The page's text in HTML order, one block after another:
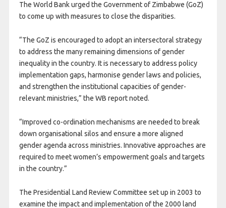
The World Bank urged the Government of Zimbabwe (GoZ)
to come up with measures to close the disparities.
“The GoZ is encouraged to adopt an intersectoral strategy
to address the many remaining dimensions of gender
inequality in the country. It is necessary to address policy
implementation gaps, harmonise gender laws and policies,
and strengthen the institutional capacities of gender-
relevant ministries,” the WB report noted.
“Improved co-ordination mechanisms are needed to break
down organisational silos and ensure a more aligned
gender agenda across ministries. Innovative approaches are
required to meet women’s empowerment goals and targets
in the country.”
The Presidential Land Review Committee set up in 2003 to
examine the impact and implementation of the 2000 land